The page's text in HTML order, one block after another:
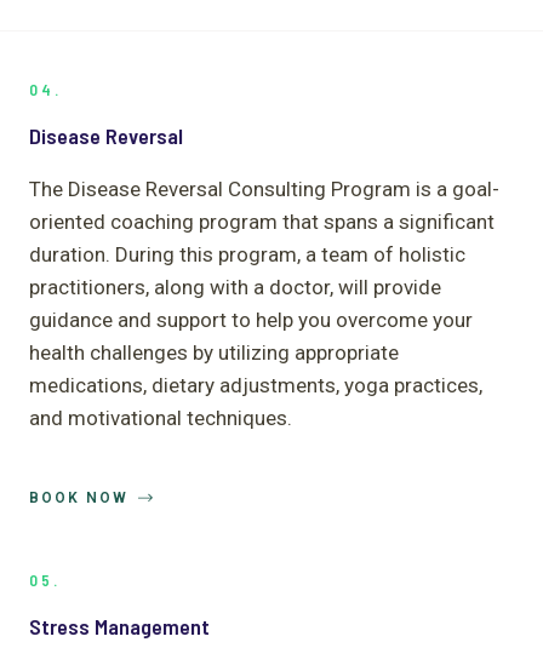
04.
Disease Reversal
The Disease Reversal Consulting Program is a goal-
oriented coaching program that spans a significant
duration. During this program, a team of holistic
practitioners, along with a doctor, will provide
guidance and support to help you overcome your
health challenges by utilizing appropriate
medications, dietary adjustments, yoga practices,
and motivational techniques.
BOOK NOW
05.
Stress Management